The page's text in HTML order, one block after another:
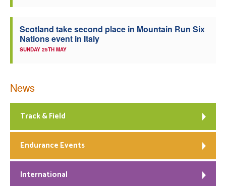
Scotland take second place in Mountain Run Six
Nations event in Italy
SUNDAY 25TH MAY
News
Track & Field
Endurance Events
International